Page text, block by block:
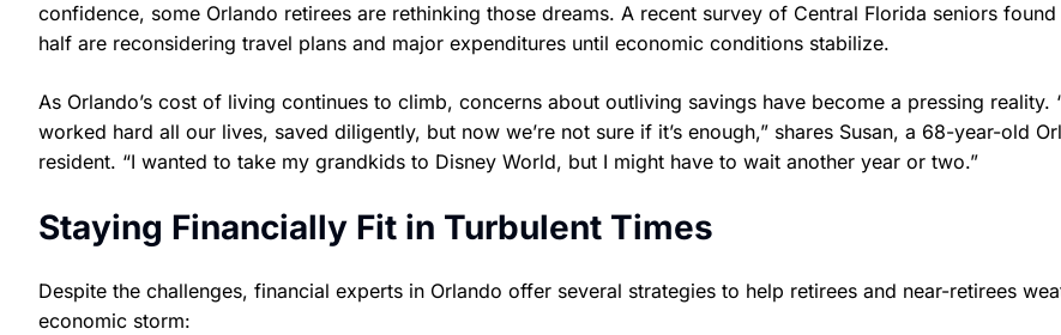
confidence, some Orlando retirees are rethinking those dreams. A recent survey of Central Florida seniors
half are reconsidering travel plans and major expenditures until economic conditions stabilize.
As Orlando’s cost of living continues to climb, concerns about outliving savings have become a pressing reality.
worked hard all our lives, saved diligently, but now we’re not sure if it’s enough,” shares Susan, a 68-year-old
resident. “I wanted to take my grandkids to Disney World, but I might have to wait another year or two.”
Staying Financially Fit in Turbulent Times
Despite the challenges, financial experts in Orlando offer several strategies to help retirees and near-retirees
economic storm: